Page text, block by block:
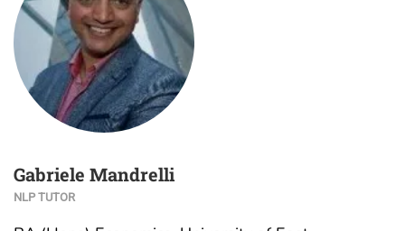
Gabriele Mandrelli
NLP TUTOR